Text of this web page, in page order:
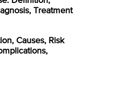
Treatment
Causes, Risk